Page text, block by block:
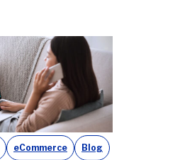
eCommerce Blog